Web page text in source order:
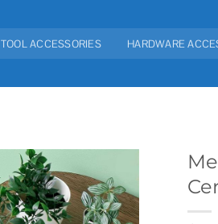
TOOL ACCESSORIES HARDWARE
Add to
wishlist